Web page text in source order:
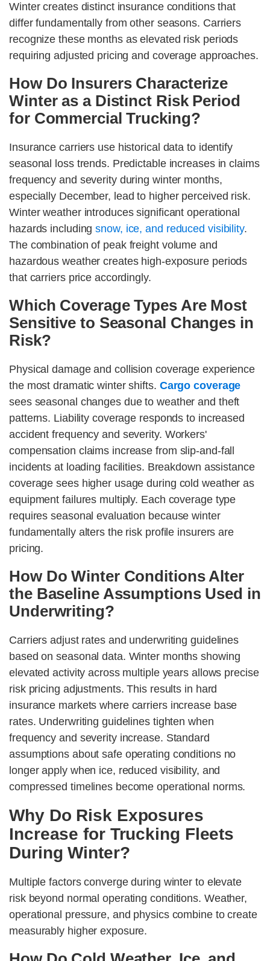
Winter creates distinct insurance conditions that
differ fundamentally from other seasons. Carriers
recognize these months as elevated risk periods
requiring adjusted pricing and coverage approaches.
How Do Insurers Characterize
Winter as a Distinct Risk Period
for Commercial Trucking?
Insurance carriers use historical data to identify
seasonal loss trends. Predictable increases in claims
frequency and severity during winter months,
especially December, lead to higher perceived risk.
Winter weather introduces significant operational
hazards includingsnow, ice, and reduced visibility.
The combination of peak freight volume and
hazardous weather creates high-exposure periods
that carriers price accordingly.
Which Coverage Types Are Most
Sensitive to Seasonal Changes in
Risk?
Physical damage and collision coverage experience
the most dramatic winter shifts. Cargo coverage
sees seasonal changes due to weather and theft
patterns. Liability coverage responds to increased
accident frequency and severity. Workers'
compensation claims increase from slip-and-fall
incidents at loading facilities. Breakdown assistance
coverage sees higher usage during cold weather as
equipment failures multiply. Each coverage type
requires seasonal evaluation because winter
fundamentally alters the risk profile insurers are
pricing.
How Do Winter Conditions Alter
the Baseline Assumptions Used in
Underwriting?
Carriers adjust rates and underwriting guidelines
based on seasonal data. Winter months showing
elevated activity across multiple years allows precise
risk pricing adjustments. This results in hard
insurance markets where carriers increase base
rates. Underwriting guidelines tighten when
frequency and severity increase. Standard
assumptions about safe operating conditions no
longer apply when ice, reduced visibility, and
compressed timelines become operational norms.
Why Do Risk Exposures
Increase for Trucking Fleets
During Winter?
Multiple factors converge during winter to elevate
risk beyond normal operating conditions. Weather,
operational pressure, and physics combine to create
measurably higher exposure.